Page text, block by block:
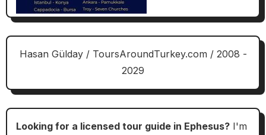
Hasan Gülday / ToursAroundTurkey.com / 2008 -
2029
Looking for a licensed tour guide in Ephesus?I'm